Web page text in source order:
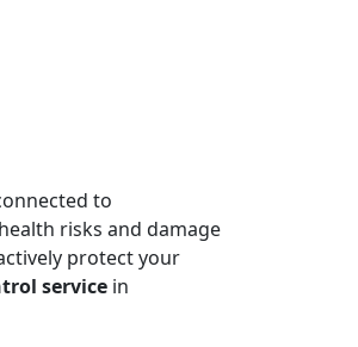
to
risks and damage
protect your
service in